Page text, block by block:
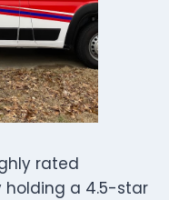
rated
holding a 4.5-star